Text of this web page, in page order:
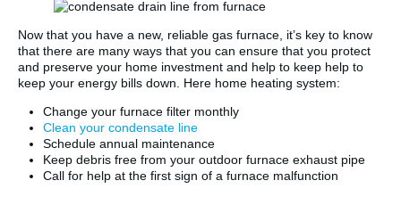
Now that you have a new, reliable gas furnace, it’s key to know
that there are many ways that you can ensure that you protect
and preserve your home investment and help to keep help to
keep your energy bills down. Here home heating system:
Change your furnace filter monthly
Clean your condensate line
Schedule annual maintenance
Keep debris free from your outdoor furnace exhaust pipe
Call for help at the first sign of a furnace malfunction